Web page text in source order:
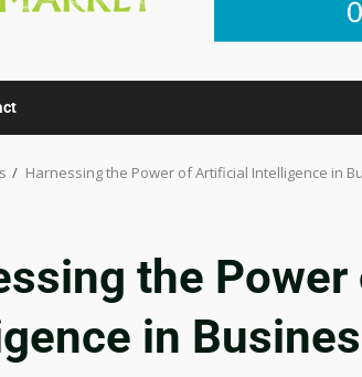
Harnessing the Power of Artificial Intelligence in
the
in